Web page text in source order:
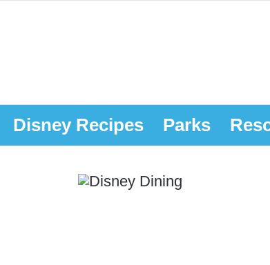
Disney Recipes Parks